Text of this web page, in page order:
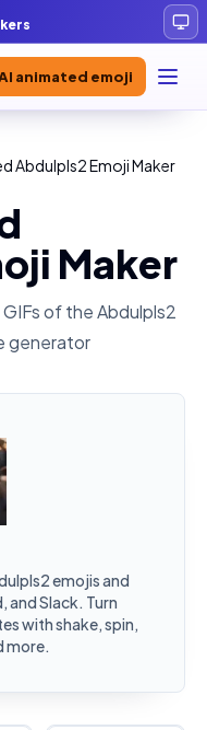
animated emoji
Abdulpls2 Emoji Maker
Maker
of theAbdulpls2
generator
emojis and
and Slack. Turn
with shake, spin,
more.